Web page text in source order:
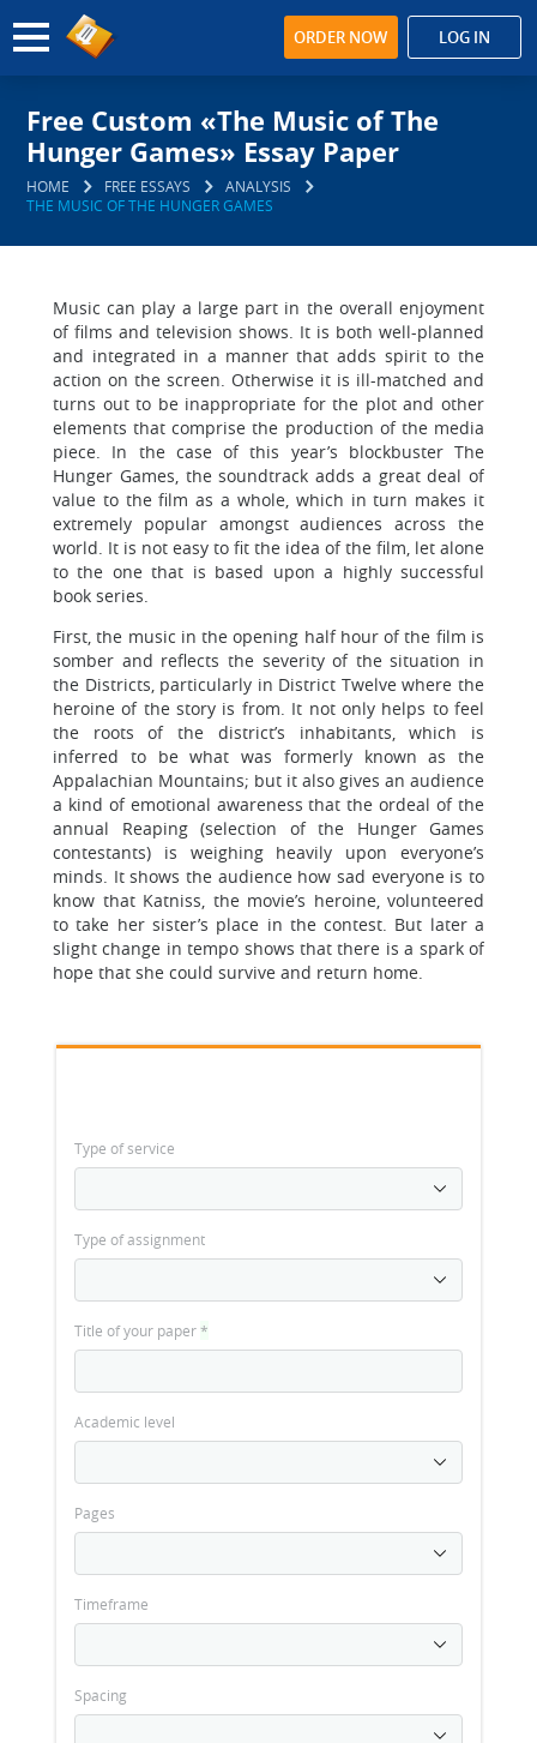
ORDER NOW LOG IN
Free Custom «The Music of The
Hunger Games» Essay Paper
HOME FREE ESSAYS
ANALYSIS
THE MUSIC OF THE HUNGER GAMES
Music can play a large part in the overall enjoyment
of films and television shows. It is both well-planned
and integrated in a manner that adds spirit to the
action on the screen. Otherwise it is ill-matched and
turns out to be inappropriate for the plot and other
elements that comprise the production of the media
piece. In the case of this year’s blockbuster The
Hunger Games, the soundtrack adds a great deal of
value to the film as a whole, which in turn makes it
extremely popular amongst audiences across the
world. It is not easy to fit the idea of the film, let alone
to the one that is based upon a highly successful
book series.
First, the music in the opening half hour of the film is
somber and reflects the severity of the situation in
the Districts, particularly in District Twelve where the
heroine of the story is from. It not only helps to feel
the roots of the district’s inhabitants, which is
inferred to be what was formerly known as the
Appalachian Mountains; but it also gives an audience
a kind of emotional awareness that the ordeal of the
annual Reaping (selection of the Hunger Games
contestants) is weighing heavily upon everyone’s
minds. It shows the audience how sad everyone is to
know that Katniss, the movie’s heroine, volunteered
to take her sister’s place in the contest. But later a
slight change in tempo shows that there is a spark of
hope that she could survive and return home.
Type of service
Type of assignment
Title of your paper*
Academic level
Pages
Timeframe
Spacing